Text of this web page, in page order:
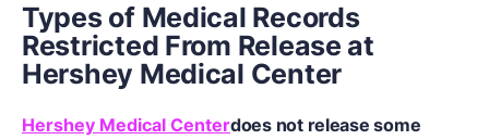
Types of Medical Records
Restricted From Release at
Hershey Medical Center
Hershey Medical Centerdoes not release some